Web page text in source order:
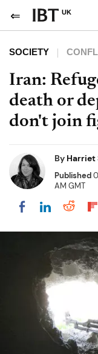
UK
SOCIETY
Iran:
death or
don't join
By Harriet
Published
AM GMT
Share onShare